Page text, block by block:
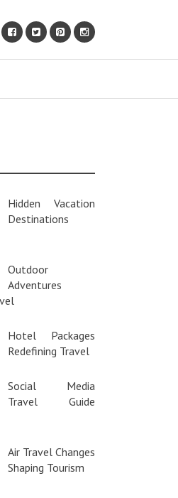
Hidden Vacation
Destinations
Outdoor
Adventures
Hotel Packages
Redefining Travel
Social Media
Travel Guide
Air Travel Changes
Shaping Tourism